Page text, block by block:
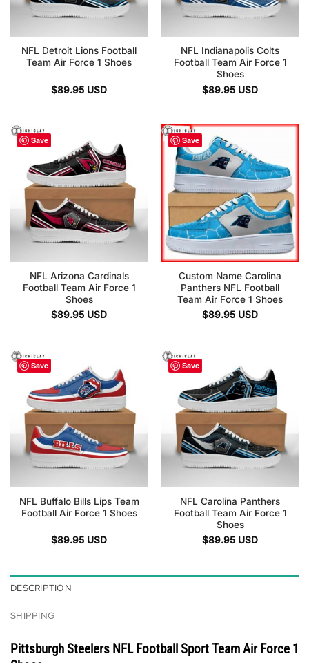
NFL Detroit Lions Football
Team Air Force 1 Shoes
$89.95 USD
NFL Indianapolis Colts
Football Team Air Force 1
Shoes
$89.95 USD
Save
NFL Arizona Cardinals
Football Team Air Force 1
Shoes
$89.95 USD
Save
Custom Name Carolina
Panthers NFL Football
Team Air Force 1 Shoes
$89.95 USD
Save
NFL Buffalo Bills Lips Team
Football Air Force 1 Shoes
$89.95 USD
Save
NFL Carolina Panthers
Football Team Air Force 1
Shoes
$89.95 USD
DESCRIPTION
SHIPPING
Pittsburgh Steelers NFL Football Sport Team Air Force 1